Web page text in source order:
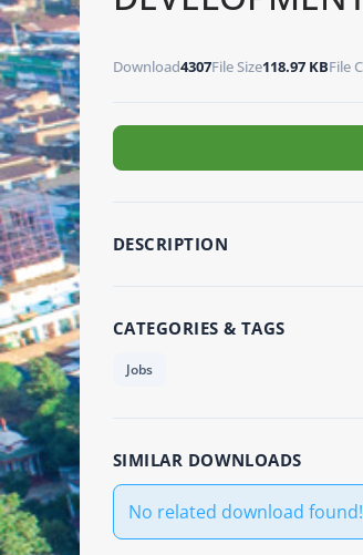
Download4307File Size118.97 KBFile
DESCRIPTION
CATEGORIES & TAGS
Jobs
SIMILAR DOWNLOADS
No related download found!